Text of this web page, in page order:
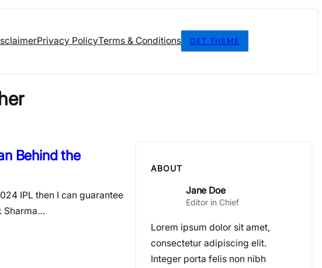
Privacy PolicyTerms & Conditions GET THEME
Behind the
IPL then I can guarantee
Sharma…
ABOUT
Jane Doe
Editor in Chief
Lorem ipsum dolor sit amet,
consectetur adipiscing elit.
Integer porta felis non nibh